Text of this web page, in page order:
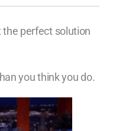
the perfect solution
you think you do.